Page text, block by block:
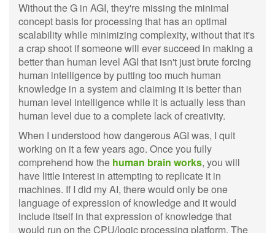
Without the G in AGI, they're missing the minimal
concept basis for processing that has an optimal
scalability while minimizing complexity, without that it's
a crap shoot if someone will ever succeed in making a
better than human level AGI that isn't just brute forcing
human intelligence by putting too much human
knowledge in a system and claiming it is better than
human level intelligence while it is actually less than
human level due to a complete lack of creativity.
When I understood how dangerous AGI was, I quit
working on it a few years ago. Once you fully
comprehend how the human brain works, you will
have little interest in attempting to replicate it in
machines. If I did my AI, there would only be one
language of expression of knowledge and it would
include itself in that expression of knowledge that
would run on the CPU/logic processing platform. The